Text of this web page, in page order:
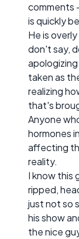
comments
is quickly
He is
don't say,
taken as
realizing
that's
Anyone
hormones
affecting
reality.
I know this
ripped,
just not so
his show
the nice